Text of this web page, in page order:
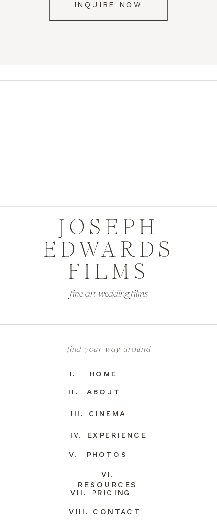
INQUIRE NOW
VII. PRICING
VIII. CONTACT
VI.
RESOURCES
V. PHOTOS
III. CINEMA
IV. EXPERIENCE
II. ABOUT
I. HOME
find your way around
fine art wedding films
JOSEPH
EDWARDS
FILMS